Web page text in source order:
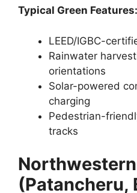
Typical Green Features:
LEED/IGBC-
Rainwater
orientations
Solar-powered
charging
Pedestrian-
tracks
(Patancheru,